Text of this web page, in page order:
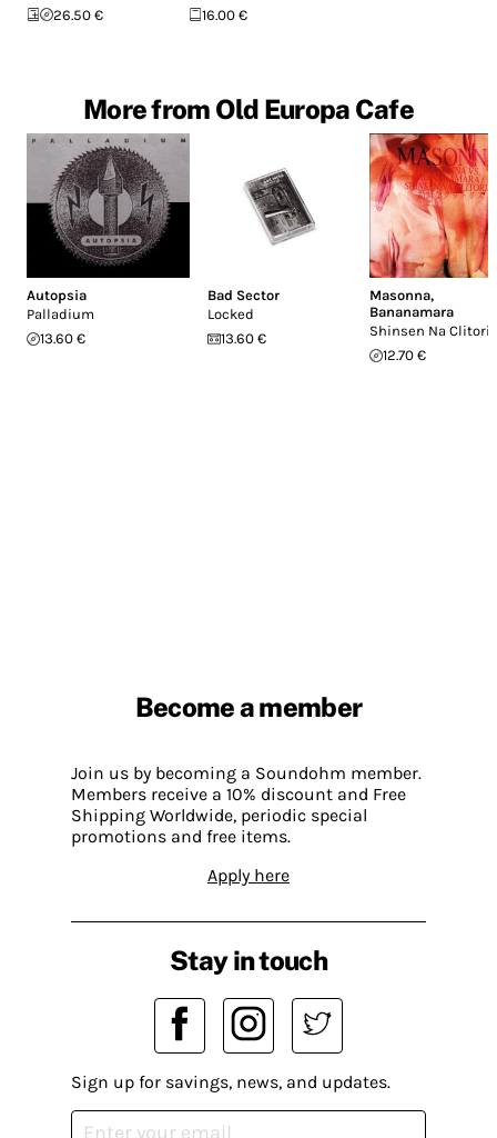
26.50 €
16.00 €
More from Old Europa Cafe
Autopsia
Palladium
13.60 €
Bad Sector
Locked
13.60 €
Masonna,
Bananamara
Shinsen Na Clitoris
12.70 €
Become a member
Join us by becoming a Soundohm member.
Members receive a 10% discount and Free
Shipping Worldwide, periodic special
promotions and free items.
Apply here
Stay in touch
Sign up for savings, news, and updates.